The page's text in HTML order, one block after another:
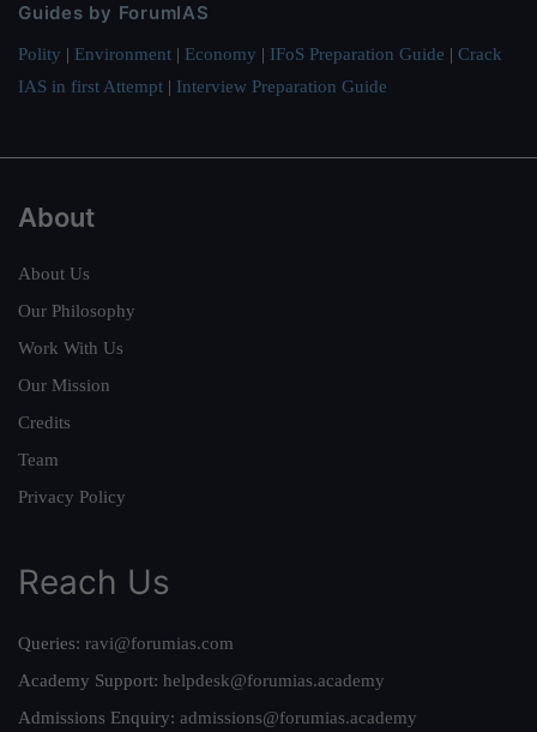
Guides by ForumIAS
Polity | Environment | Economy | IFoS Preparation Guide | Crack
IAS in first Attempt | Interview Preparation Guide
About
About Us
Our Philosophy
Work With Us
Our Mission
Credits
Team
Privacy Policy
Reach Us
Queries: ravi@forumias.com
Academy Support: helpdesk@forumias.academy
Admissions Enquiry: admissions@forumias.academy